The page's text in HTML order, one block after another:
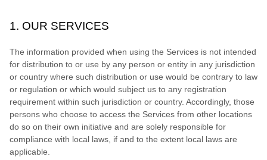
1. OUR SERVICES
The information provided when using the Services is not intended
for distribution to or use by any person or entity in any jurisdiction
or country where such distribution or use would be contrary to law
or regulation or which would subject us to any registration
requirement within such jurisdiction or country. Accordingly, those
persons who choose to access the Services from other locations
do so on their own initiative and are solely responsible for
compliance with local laws, if and to the extent local laws are
applicable.